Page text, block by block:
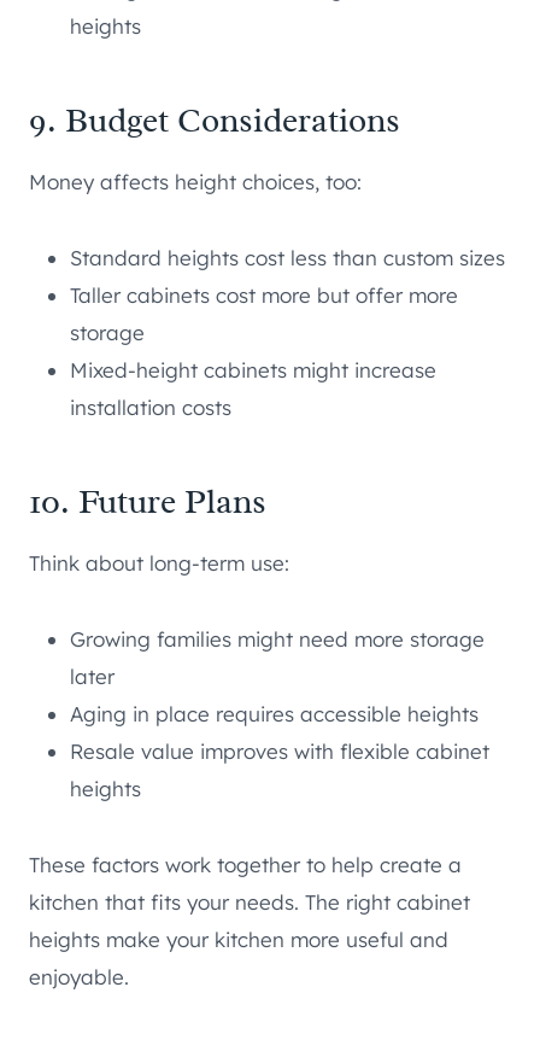
heights
9. Budget Considerations
Money affects height choices, too:
Standard heights cost less than custom sizes
Taller cabinets cost more but offer more
storage
Mixed-height cabinets might increase
installation costs
10. Future Plans
Think about long-term use:
Growing families might need more storage
later
Aging in place requires accessible heights
Resale value improves with flexible cabinet
heights
These factors work together to help create a
kitchen that fits your needs. The right cabinet
heights make your kitchen more useful and
enjoyable.